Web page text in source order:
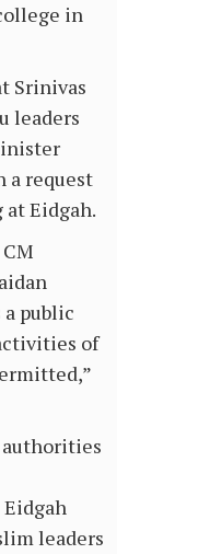
in
Srinivas
leaders
a request
Eidgah.
a public
of
authorities
leaders